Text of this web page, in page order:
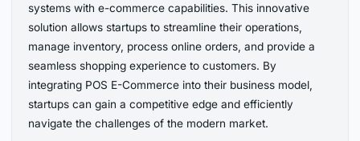
systems with e-commerce capabilities. This innovative
solution allows startups to streamline their operations,
manage inventory, process online orders, and provide a
seamless shopping experience to customers. By
integrating POS E-Commerce into their business model,
startups can gain a competitive edge and efficiently
navigate the challenges of the modern market.